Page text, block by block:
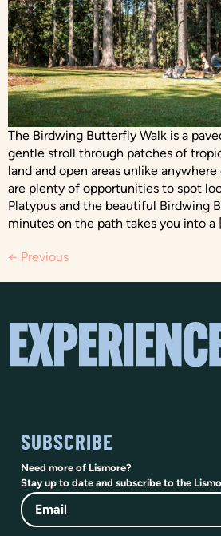
The Birdwing Butterfly Walk is a
gentle stroll through patches of
land and open areas unlike
are plenty of opportunities to spot
Platypus and the beautiful Birdwing
minutes on the path takes you into a
← Previous
SUBSCRIBE
Need more of Lismore?
Stay up to date and subscribe to the
Email